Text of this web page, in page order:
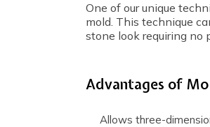
One of our unique
mold. This technique
stone look requiring no
Advantages of
Allows three-